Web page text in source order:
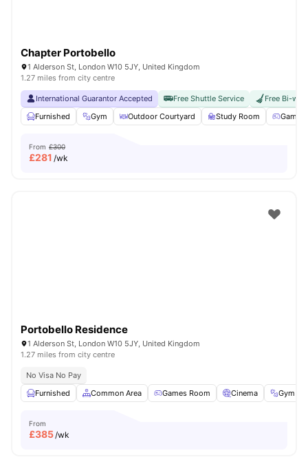
Chapter Portobello
1 Alderson St, London W10 5JY, United Kingdom
1.27 miles from city centre
International Guarantor Accepted Free Shuttle Service
Free Bi-
Furnished
Gym Outdoor Courtyard Study Room Games
From £300
£281 /wk
Portobello Residence
1 Alderson St, London W10 5JY, United Kingdom
1.27 miles from city centre
No Visa No Pay
Furnished
Common Area Games Room Cinema Gym
From
£385/wk